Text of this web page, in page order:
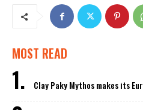
MOST READ
Clay Paky Mythos makes its